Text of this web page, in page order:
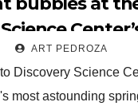
ART PEDROZA
Discovery Science
most astounding